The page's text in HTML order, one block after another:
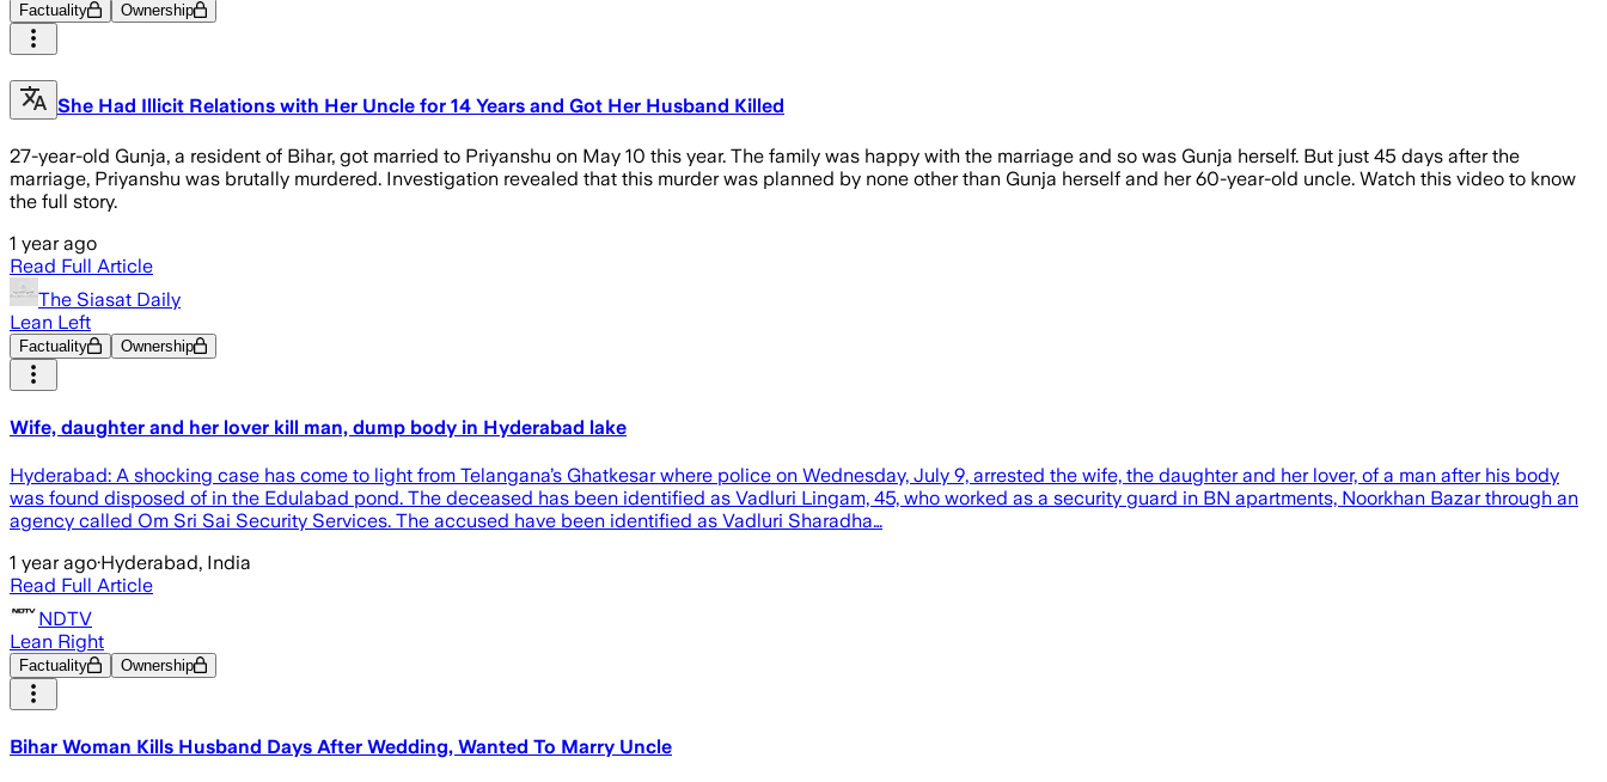
Factuality Ownership
She Had Illicit Relations with Her Uncle for 14 Years and Got Her Husband Killed
27-year-old Gunja, a resident of Bihar, got married to Priyanshu on May 10 this year. The family was happy with the marriage and so was Gunja herself. But just 45 days after the
marriage, Priyanshu was brutally murdered. Investigation revealed that this murder was planned by none other than Gunja herself and her 60-year-old uncle. Watch this video to know
the full story.
1 year ago
Read Full Article
The Siasat Daily
Lean Left
Factuality Ownership
Wife, daughter and her lover kill man, dump body in Hyderabad lake
Hyderabad: A shocking case has come to light from Telangana’s Ghatkesar where police on Wednesday, July 9, arrested the wife, the daughter and her lover, of a man after his body
was found disposed of in the Edulabad pond. The deceased has been identified as Vadluri Lingam, 45, who worked as a security guard in BN apartments, Noorkhan Bazar through an
agency called Om Sri Sai Security Services. The accused have been identified as Vadluri Sharadha…
1 year ago·Hyderabad, India
Read Full Article
NDTV
Lean Right
Factuality Ownership
Bihar Woman Kills Husband Days After Wedding, Wanted To Marry Uncle